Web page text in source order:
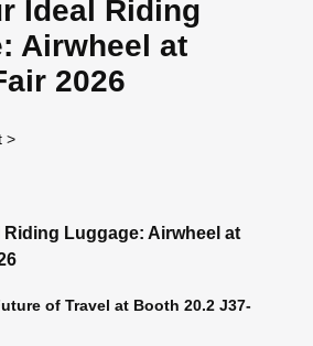
Ideal Riding
Airwheel at
2026
>
Riding Luggage: Airwheel at
of Travel at Booth 20.2 J37-